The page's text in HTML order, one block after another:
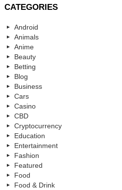
CATEGORIES
Android
Animals
Anime
Beauty
Betting
Blog
Business
Cars
Casino
CBD
Cryptocurrency
Education
Entertainment
Fashion
Featured
Food
Food & Drink